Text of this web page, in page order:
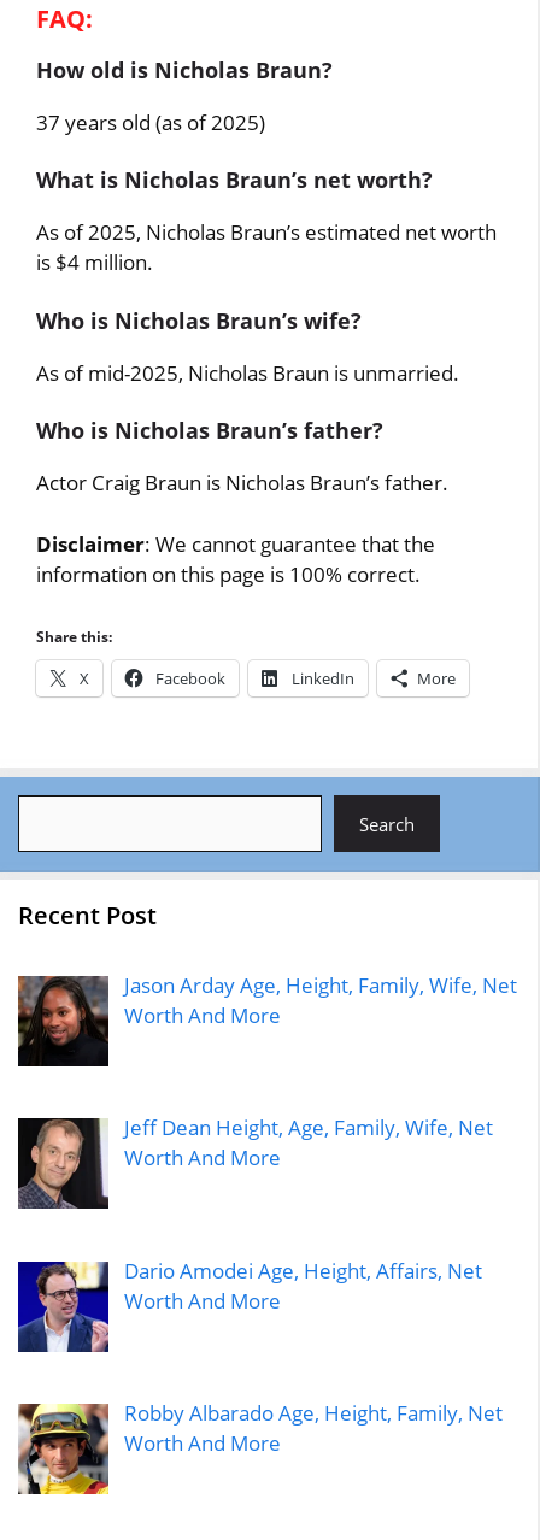
FAQ:
How old is Nicholas Braun?
37 years old (as of 2025)
What is Nicholas Braun’s net worth?
As of 2025, Nicholas Braun’s estimated net worth
is $4 million.
Who is Nicholas Braun’s wife?
As of mid-2025, Nicholas Braun is unmarried.
Who is Nicholas Braun’s father?
Actor Craig Braun is Nicholas Braun’s father.
Disclaimer: We cannot guarantee that the
information on this page is 100% correct.
Share this:
X Facebook LinkedIn More
Search
Recent Post
Jason Arday Age, Height, Family, Wife, Net
Worth And More
Jeff Dean Height, Age, Family, Wife, Net
Worth And More
Dario Amodei Age, Height, Affairs, Net
Worth And More
Robby Albarado Age, Height, Family, Net
Worth And More